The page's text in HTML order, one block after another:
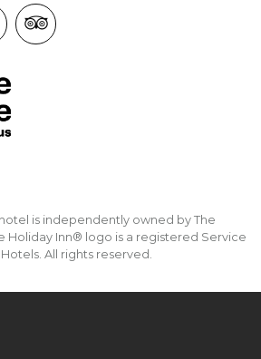
is independently owned by The
Holiday Inn® logo is a registered Service
All rights reserved.